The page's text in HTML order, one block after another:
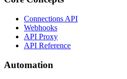
Connections API
Webhooks
API Proxy
API Reference
Automation